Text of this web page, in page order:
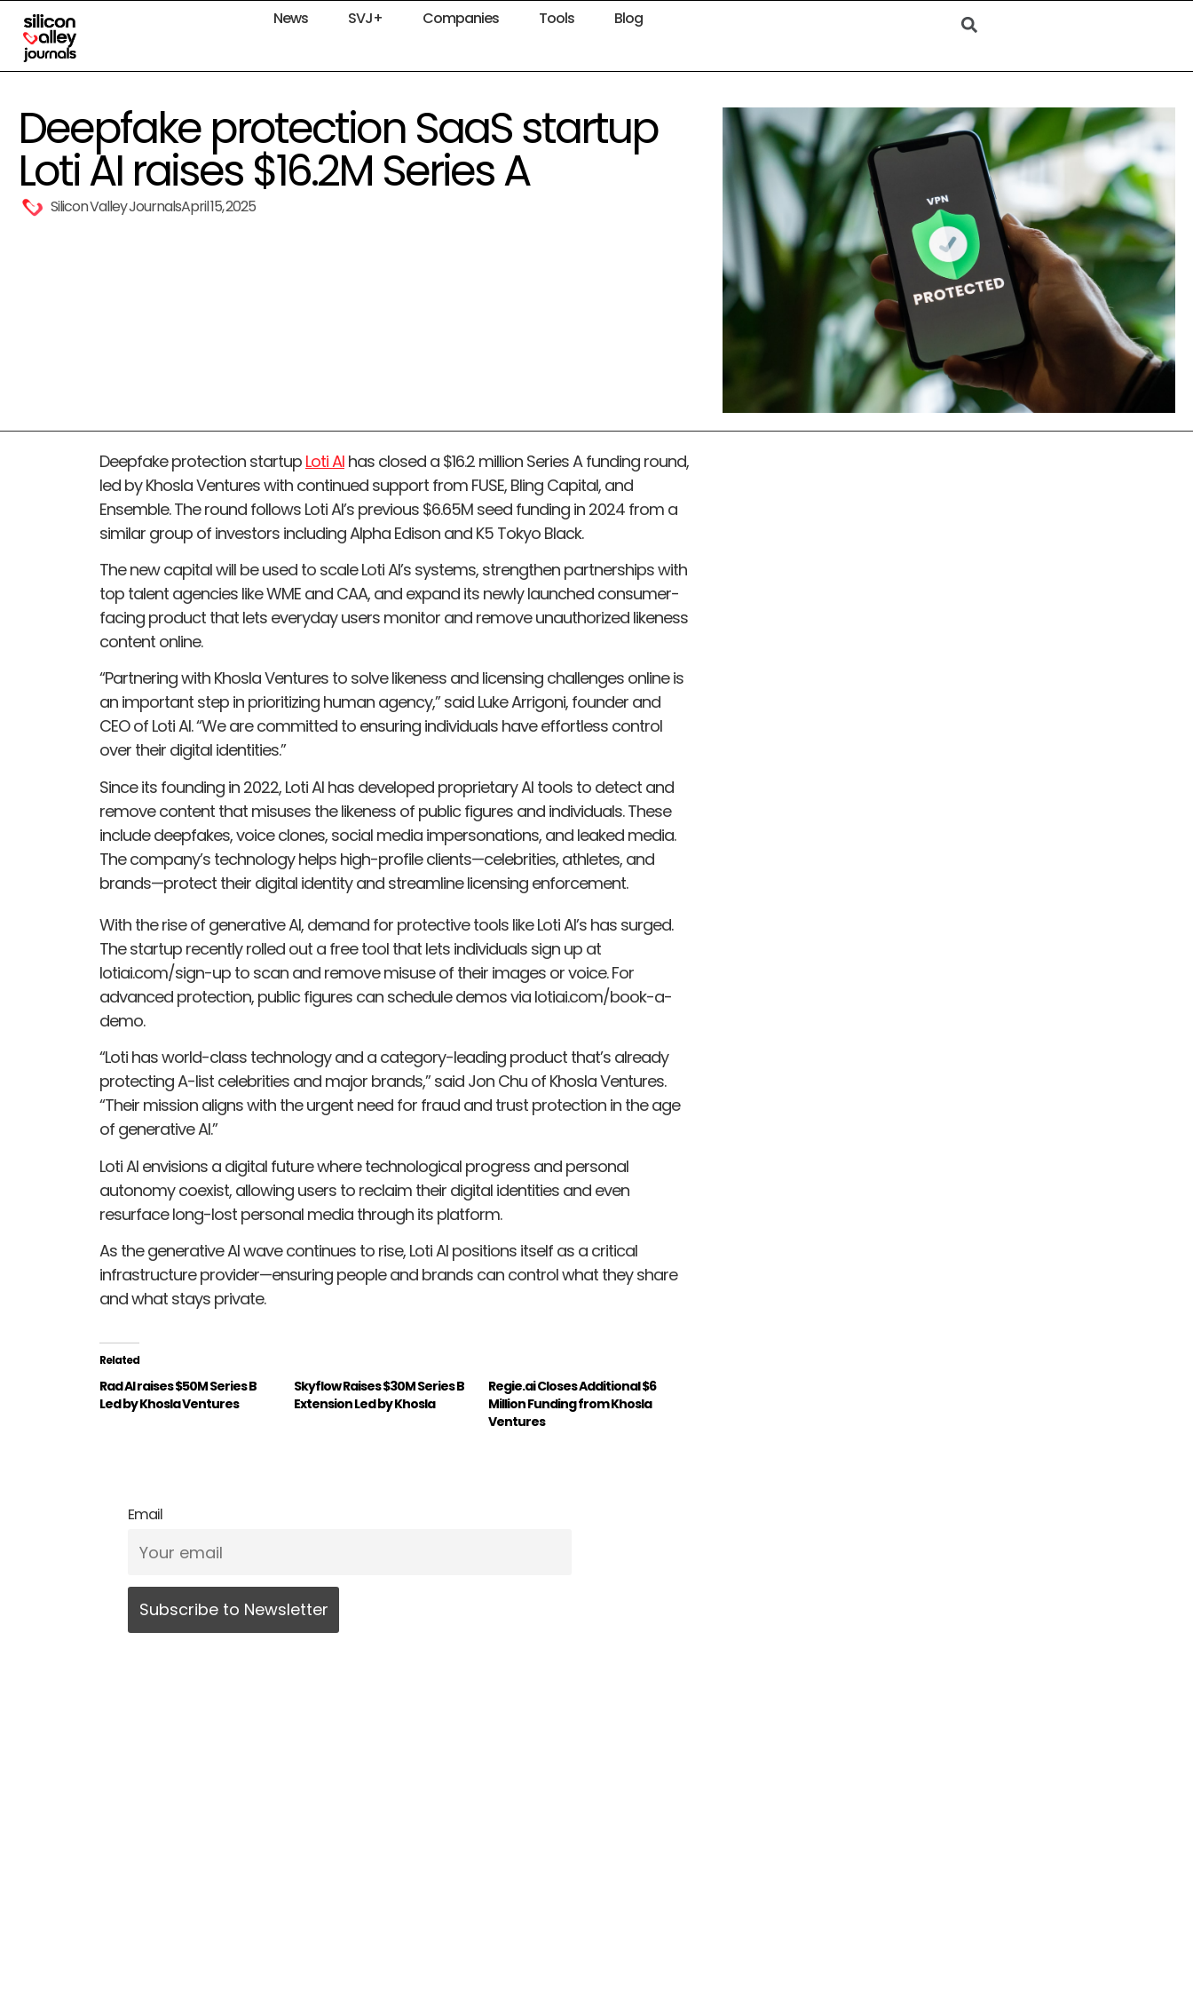
News SVJ+ Companies Tools Blog
Deepfake protection SaaS startup
Loti AI raises $16.2M Series A
Silicon Valley JournalsApril 15, 2025
Deepfake protection startup Loti AI has closed a $16.2 million Series A funding round,
led by Khosla Ventures with continued support from FUSE, Bling Capital, and
Ensemble. The round follows Loti AI’s previous $6.65M seed funding in 2024 from a
similar group of investors including Alpha Edison and K5 Tokyo Black.
The new capital will be used to scale Loti AI’s systems, strengthen partnerships with
top talent agencies like WME and CAA, and expand its newly launched consumer-
facing product that lets everyday users monitor and remove unauthorized likeness
content online.
“Partnering with Khosla Ventures to solve likeness and licensing challenges online is
an important step in prioritizing human agency,” said Luke Arrigoni, founder and
CEO of Loti AI. “We are committed to ensuring individuals have effortless control
over their digital identities.”
Since its founding in 2022, Loti AI has developed proprietary AI tools to detect and
remove content that misuses the likeness of public figures and individuals. These
include deepfakes, voice clones, social media impersonations, and leaked media.
The company’s technology helps high-profile clients—celebrities, athletes, and
brands—protect their digital identity and streamline licensing enforcement.
With the rise of generative AI, demand for protective tools like Loti AI’s has surged.
The startup recently rolled out a free tool that lets individuals sign up at
lotiai.com/sign-up to scan and remove misuse of their images or voice. For
advanced protection, public figures can schedule demos via lotiai.com/book-a-
demo.
“Loti has world-class technology and a category-leading product that’s already
protecting A-list celebrities and major brands,” said Jon Chu of Khosla Ventures.
“Their mission aligns with the urgent need for fraud and trust protection in the age
of generative AI.”
Loti AI envisions a digital future where technological progress and personal
autonomy coexist, allowing users to reclaim their digital identities and even
resurface long-lost personal media through its platform.
As the generative AI wave continues to rise, Loti AI positions itself as a critical
infrastructure provider—ensuring people and brands can control what they share
and what stays private.
Related
Rad AI raises $50M Series B
Led by Khosla Ventures
Skyflow Raises $30M Series B
Extension Led by Khosla
Regie.ai Closes Additional $6
Million Funding from Khosla
Ventures
Email